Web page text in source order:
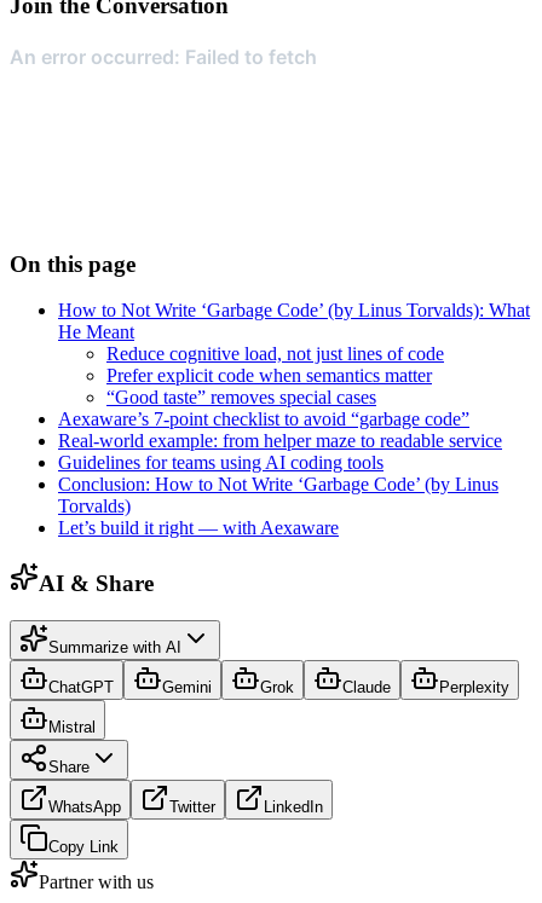
Join the Conversation
On this page
How to Not Write ‘Garbage Code’ (by Linus Torvalds): What
He Meant
Reduce cognitive load, not just lines of code
Prefer explicit code when semantics matter
“Good taste” removes special cases
Aexaware’s 7-point checklist to avoid “garbage code”
Real-world example: from helper maze to readable service
Guidelines for teams using AI coding tools
Conclusion: How to Not Write ‘Garbage Code’ (by Linus
Torvalds)
Let’s build it right — with Aexaware
AI & Share
Summarize with AI
ChatGPT Gemini Grok Claude Perplexity
Mistral
Share
WhatsApp Twitter LinkedIn
Copy Link
Partner with us